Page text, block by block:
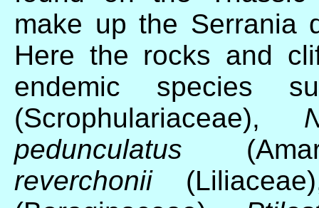
make up the Serrania
Here the rocks and
endemic species
(Scrophulariaceae),
pedunculatus
reverchonii